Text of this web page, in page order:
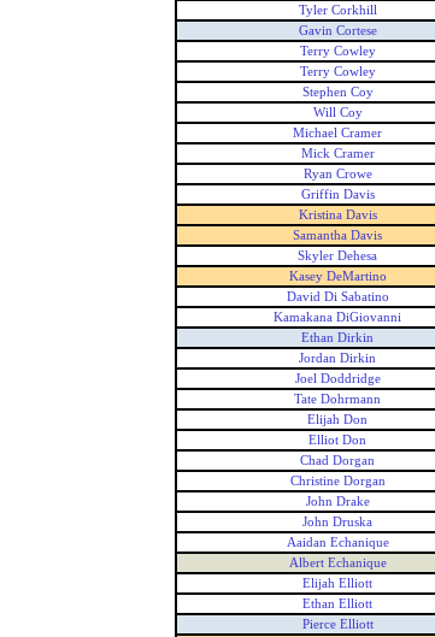
Tyler Corkhill
Gavin Cortese
Terry Cowley
Terry Cowley
Stephen Coy
Will Coy
Michael Cramer
Mick Cramer
Ryan Crowe
Griffin Davis
Kristina Davis
Samantha Davis
Skyler Dehesa
Kasey DeMartino
David Di Sabatino
Kamakana DiGiovanni
Ethan Dirkin
Jordan Dirkin
Joel Doddridge
Tate Dohrmann
Elijah Don
Elliot Don
Chad Dorgan
Christine Dorgan
John Drake
John Druska
Aaidan Echanique
Albert Echanique
Elijah Elliott
Ethan Elliott
Pierce Elliott